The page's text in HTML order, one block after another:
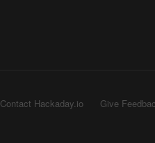
Contact Hackaday.io Give